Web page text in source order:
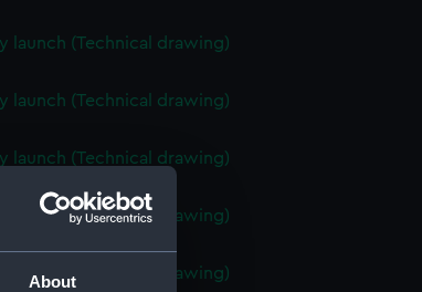
About
launch (Technical drawing)
launch (Technical drawing)
launch (Technical drawing)
launch (Technical drawing)
launch (Technical drawing)